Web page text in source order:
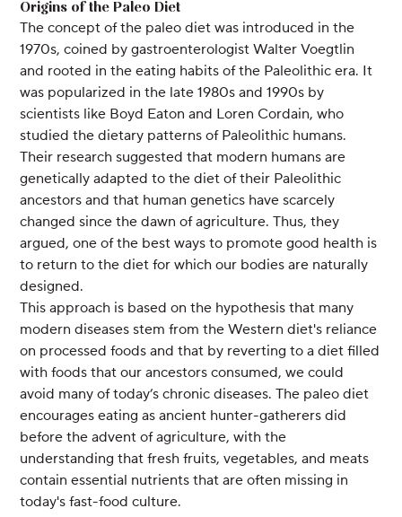
Origins of the Paleo Diet
The concept of the paleo diet was introduced in the
1970s, coined by gastroenterologist Walter Voegtlin
and rooted in the eating habits of the Paleolithic era. It
was popularized in the late 1980s and 1990s by
scientists like Boyd Eaton and Loren Cordain, who
studied the dietary patterns of Paleolithic humans.
Their research suggested that modern humans are
genetically adapted to the diet of their Paleolithic
ancestors and that human genetics have scarcely
changed since the dawn of agriculture. Thus, they
argued, one of the best ways to promote good health is
to return to the diet for which our bodies are naturally
designed.
This approach is based on the hypothesis that many
modern diseases stem from the Western diet's reliance
on processed foods and that by reverting to a diet filled
with foods that our ancestors consumed, we could
avoid many of today’s chronic diseases. The paleo diet
encourages eating as ancient hunter-gatherers did
before the advent of agriculture, with the
understanding that fresh fruits, vegetables, and meats
contain essential nutrients that are often missing in
today's fast-food culture.